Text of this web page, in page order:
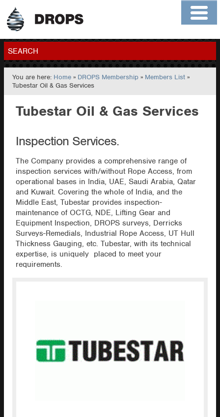
Home
Contact
Members
SEARCH
GO
You are here: Home » DROPS Membership » Members List »
Tubestar Oil & Gas Services
Tubestar Oil & Gas Services
Inspection Services.
The Company provides a comprehensive range of
inspection services with/without Rope Access, from
operational bases in India, UAE, Saudi Arabia, Qatar
and Kuwait. Covering the whole of India, and the
Middle East, Tubestar provides inspection-
maintenance of OCTG, NDE, Lifting Gear and
Equipment Inspection, DROPS surveys, Derricks
Surveys-Remedials, Industrial Rope Access, UT Hull
Thickness Gauging, etc. Tubestar, with its technical
expertise, is uniquely placed to meet your
requirements.